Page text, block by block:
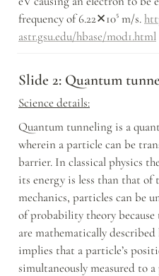
frequency of 6.22✕10⁵ m/s.
astr.gsu.edu/hbase/mod1.html
Slide 2: Quantum
Science details:
Quantum tunneling is a
wherein a particle can be
barrier. In classical physics
its energy is less than that
mechanics, particles can be
of probability theory because
are mathematically
implies that a particle’s
simultaneously measured to